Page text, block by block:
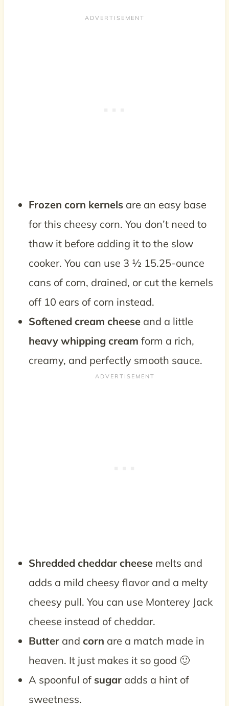
Frozen corn kernelsare an easy base
for this cheesy corn. You don’t need to
thaw it before adding it to the slow
cooker. You can use 3 ½ 15.25-ounce
cans of corn, drained, or cut the kernels
off 10 ears of corn instead.
Softened cream cheeseand a little
heavy whipping cream form a rich,
creamy, and perfectly smooth sauce.
Shredded cheddar cheesemelts and
adds a mild cheesy flavor and a melty
cheesy pull. You can use Monterey Jack
cheese instead of cheddar.
Butter and corn are a match made in
heaven. It just makes it so good 🙂
A spoonful of sugar adds a hint of
sweetness.